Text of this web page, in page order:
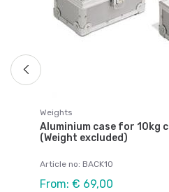
Weights
Aluminium case for 10kg
(Weight excluded)
Article no: BACK10
From: € 69,00